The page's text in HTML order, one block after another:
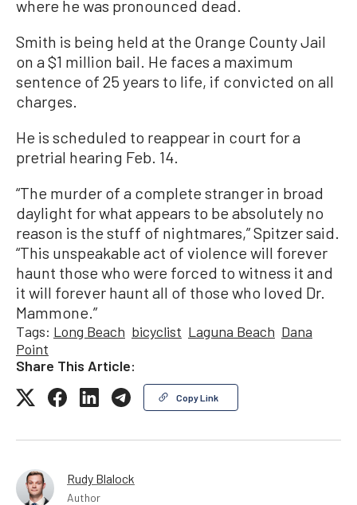
where he was pronounced dead.
Smith is being held at the Orange County Jail
on a $1 million bail. He faces a maximum
sentence of 25 years to life, if convicted on all
charges.
He is scheduled to reappear in court for a
pretrial hearing Feb. 14.
“The murder of a complete stranger in broad
daylight for what appears to be absolutely no
reason is the stuff of nightmares,” Spitzer said.
“This unspeakable act of violence will forever
haunt those who were forced to witness it and
it will forever haunt all of those who loved Dr.
Mammone.”
Tags: Long Beach bicyclist Laguna Beach Dana
Point
Share This Article:
Copy Link
Rudy Blalock
Author